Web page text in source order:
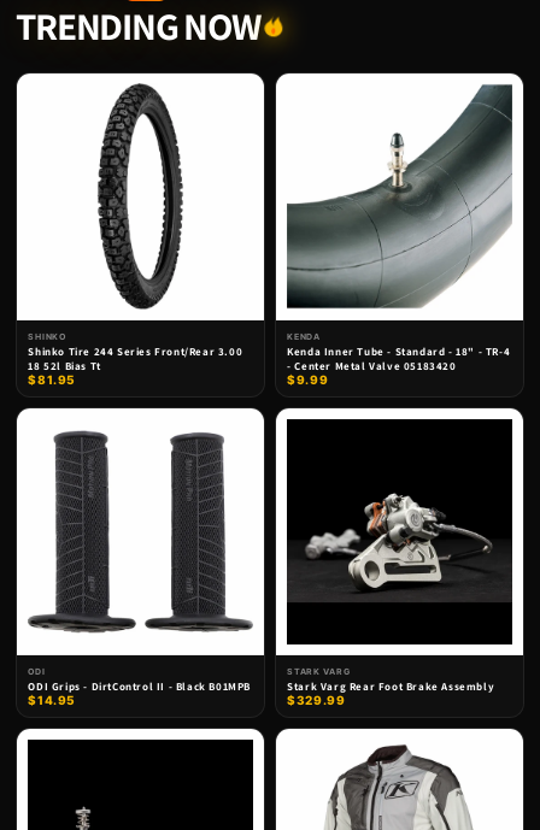
TRENDING NOW
SHINKO
Shinko Tire 244 Series Front/Rear 3.00
18 52l Bias Tt
$81.95
KENDA
Kenda Inner Tube - Standard - 18" - TR-4
- Center Metal Valve 05183420
$9.99
ODI
ODI Grips - DirtControl II - Black B01MPB
$14.95
STARK VARG
Stark Varg Rear Foot Brake Assembly
$329.99